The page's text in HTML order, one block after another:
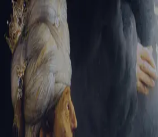
Tikvah Ideas All-Access
Create your account
First Name
Last Name